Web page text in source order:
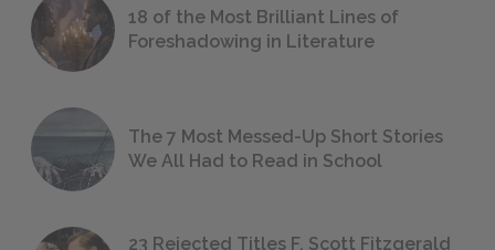
18 of the Most Brilliant Lines of
Foreshadowing in Literature
The 7 Most Messed-Up Short Stories
We All Had to Read in School
23 Rejected Titles F. Scott Fitzgerald